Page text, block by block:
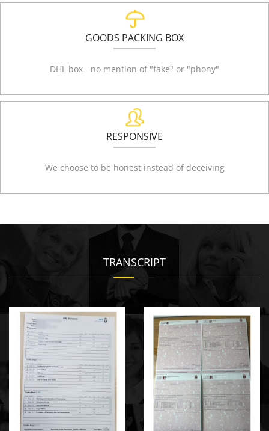
GOODS PACKING BOX
DHL box - no mention of "fake" or "phony"
RESPONSIVE
We choose to be honest instead of deceiving
TRANSCRIPT